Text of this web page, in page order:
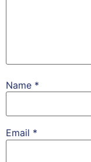
Name *
Email *